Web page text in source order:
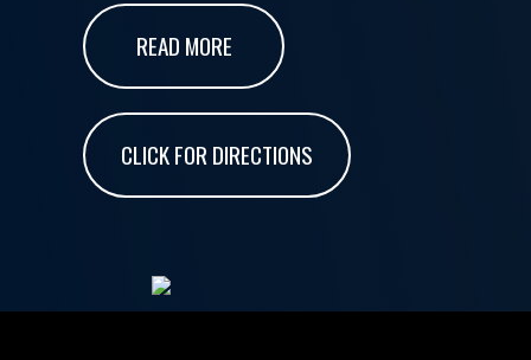
READ MORE
CLICK FOR DIRECTIONS